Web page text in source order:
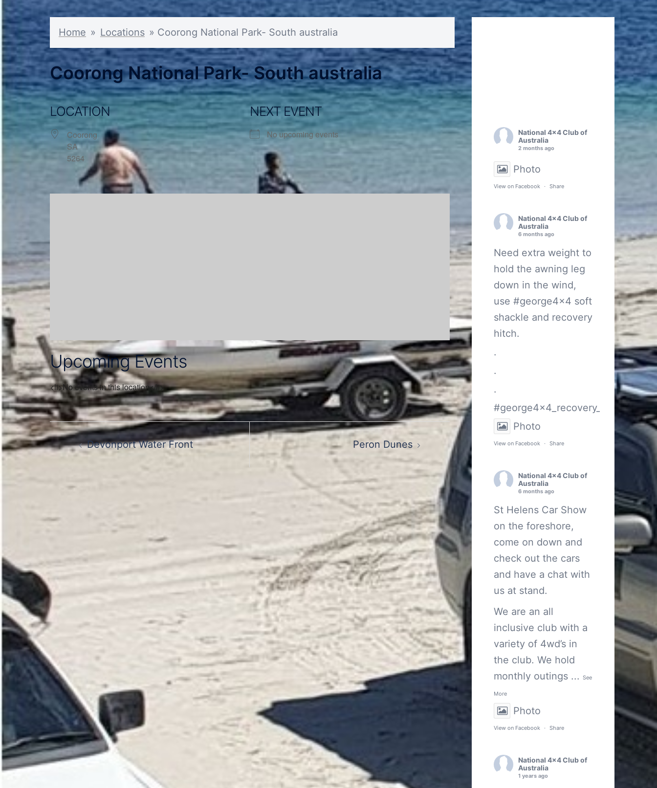
Home » Locations » Coorong National Park- South australia
Coorong National Park- South australia
LOCATION
Coorong
SA
5264
NEXT EVENT
No upcoming events
Upcoming Events
<li>No events in this location</li>
Post
navigation
Devonport Water Front Peron Dunes
National 4x4 Club of
Australia
2 months ago
Photo
View on Facebook · Share
National 4x4 Club of
Australia
6 months ago
Need extra weight to
hold the awning leg
down in the wind,
use #george4x4 soft
shackle and recovery
hitch.
.
.
.
#george4x4_recovery_gear
Photo
View on Facebook · Share
National 4x4 Club of
Australia
6 months ago
St Helens Car Show
on the foreshore,
come on down and
check out the cars
and have a chat with
us at stand.
We are an all
inclusive club with a
variety of 4wd’s in
the club. We hold
monthly outings ... See
More
Photo
View on Facebook · Share
National 4x4 Club of
Australia
1 years ago